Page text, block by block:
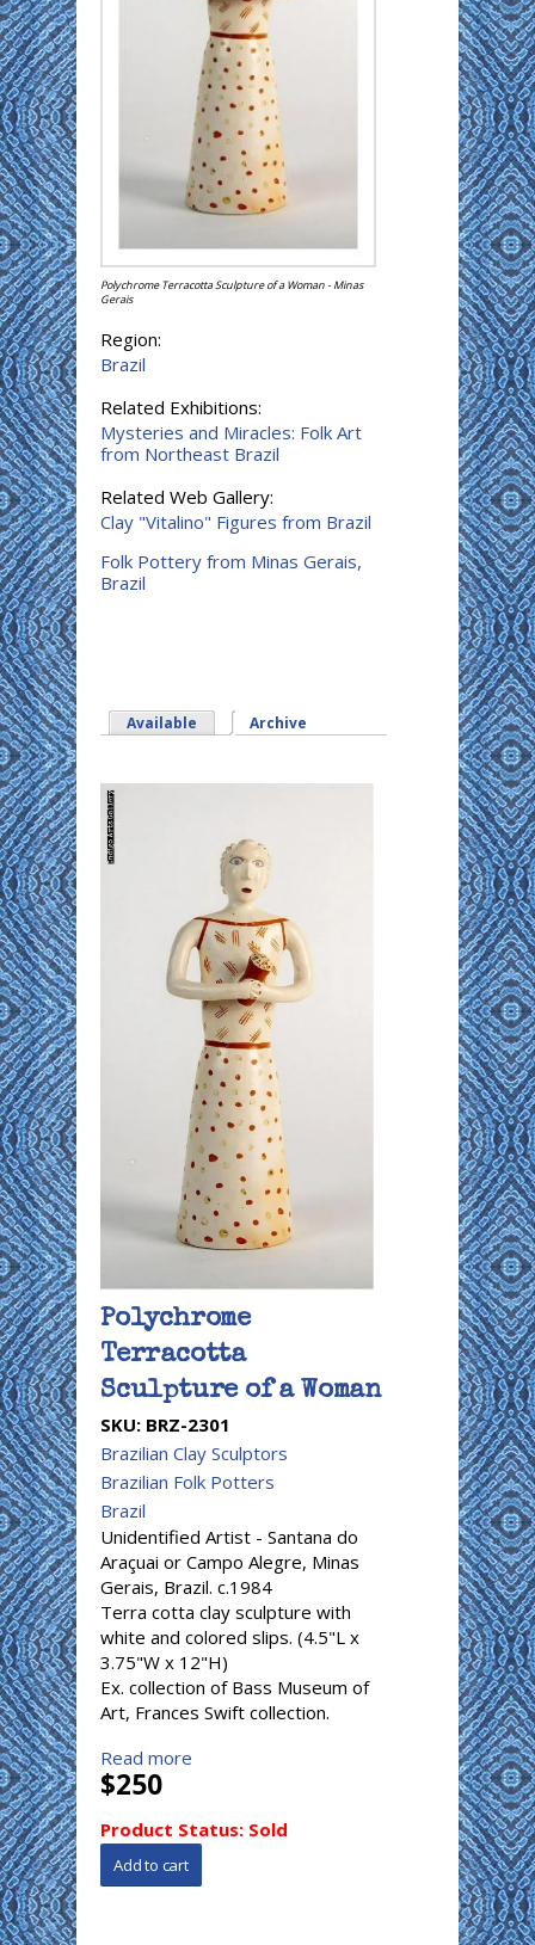
Polychrome Terracotta Sculpture of a Woman - Minas
Gerais
Region:
Brazil
Related Exhibitions:
Mysteries and Miracles: Folk Art
from Northeast Brazil
Related Web Gallery:
Clay "Vitalino" Figures from Brazil
Folk Pottery from Minas Gerais,
Brazil
Available Archive
Polychrome
Terracotta
Sculpture of a Woman
SKU: BRZ-2301
Brazilian Clay Sculptors
Brazilian Folk Potters
Brazil
Unidentified Artist - Santana do
Araçuai or Campo Alegre, Minas
Gerais, Brazil. c.1984
Terra cotta clay sculpture with
white and colored slips. (4.5"L x
3.75"W x 12"H)
Ex. collection of Bass Museum of
Art, Frances Swift collection.
Read more
$250
Product Status: Sold